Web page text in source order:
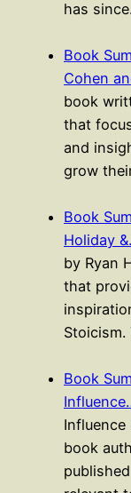
has
Book
Cohen
book
that
and
grow
Book
Holiday
by Ryan
that
Book
Influence
book